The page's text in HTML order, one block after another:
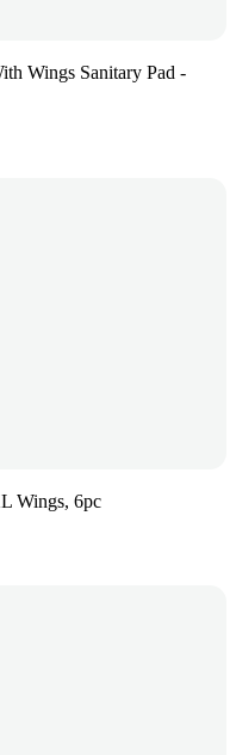
Wings Sanitary Pad -
Wings, 6pc